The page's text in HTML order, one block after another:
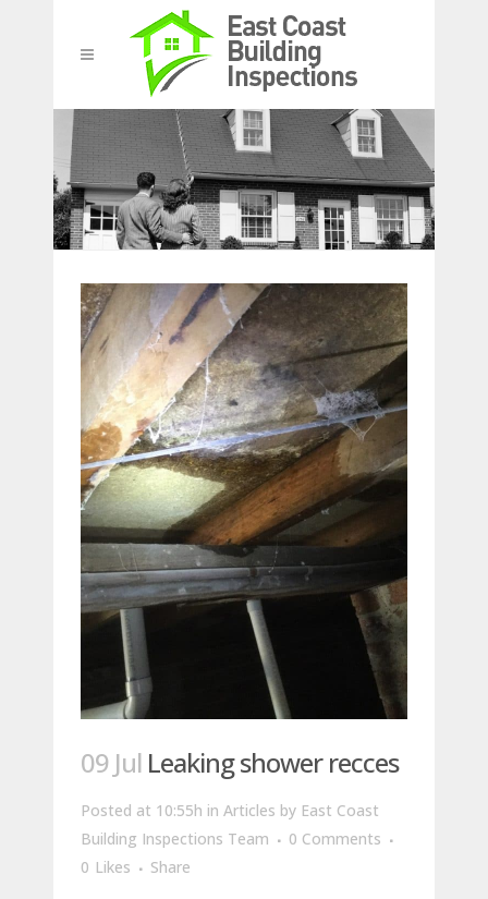
09 Jul Leaking shower recces
Posted at 10:55h in Articles by East Coast
Building Inspections Team
0 Comments
0 Likes Share